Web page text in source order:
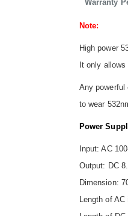
Warranty
Note:
High power
It only
Any powerful
to wear
Power
Input: AC
Output: DC
Dimension:
Length of